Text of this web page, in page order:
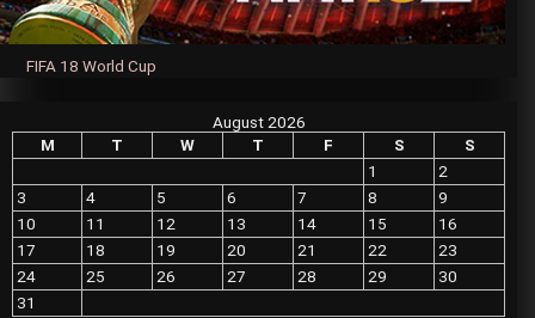
FIFA 18 World Cup
August 2026
M
T W T F S
S
1
2
3
4 5 6 7 8
9
10
11 12 13 14 15
16
17
18 19 20 21 22
23
24
25 26 27 28 29
30
31